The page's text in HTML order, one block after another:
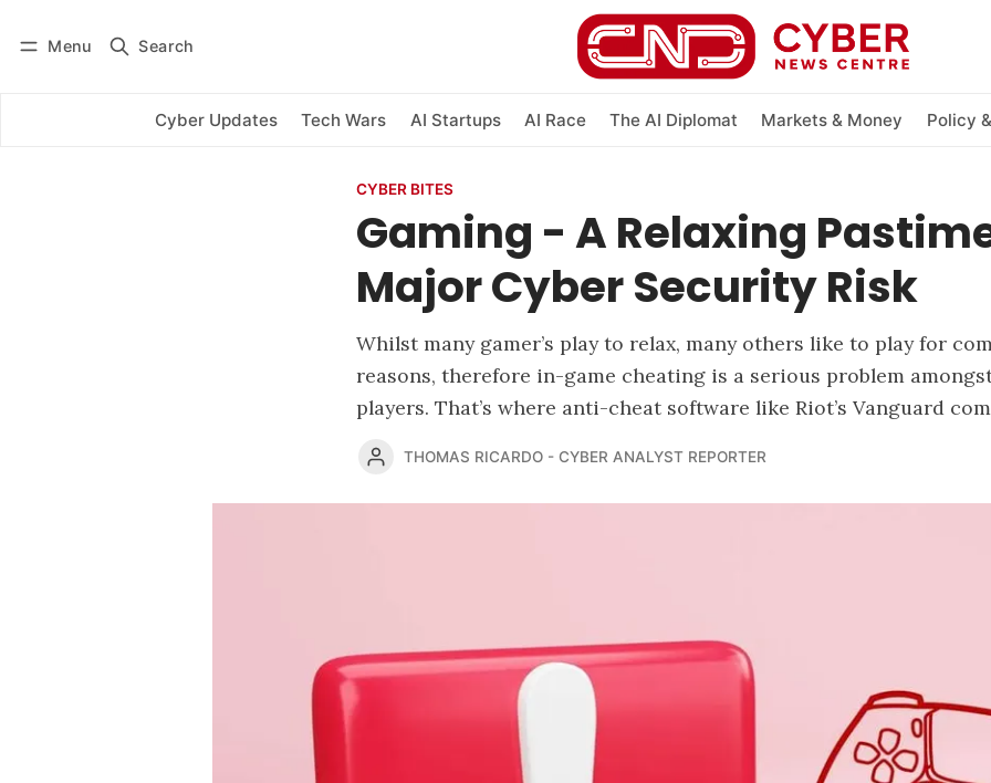
Menu Search
Cyber Updates Tech Wars AI Startups AI Race The AI Diplomat Markets & Money Policy
Subscribe
CYBER BITES
Gaming - A Relaxing
Major Cyber Security Risk
Whilst many gamer’s play to relax, many others like to play for
reasons, therefore in-game cheating is a serious problem
players. That’s where anti-cheat software like Riot’s Vanguard
THOMAS RICARDO - CYBER ANALYST REPORTER